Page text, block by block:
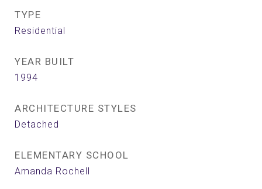
TYPE
Residential
YEAR BUILT
1994
ARCHITECTURE STYLES
Detached
ELEMENTARY SCHOOL
Amanda Rochell